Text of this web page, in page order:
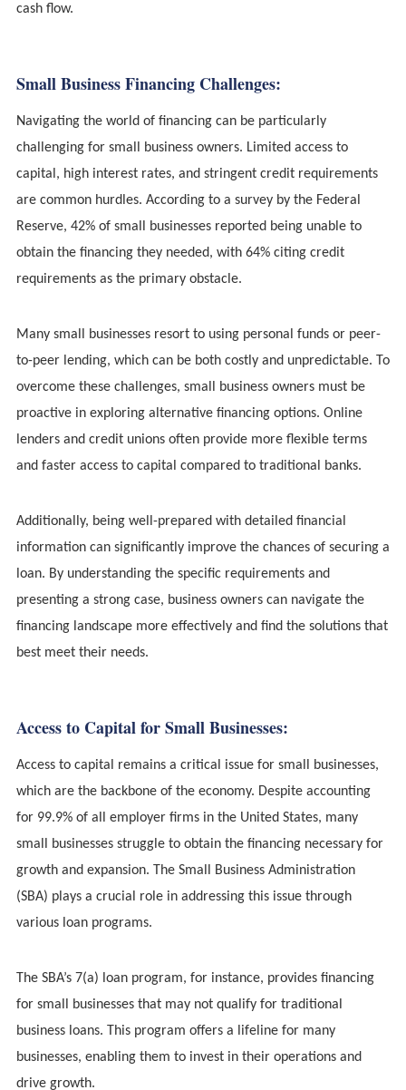
cash flow.
Small Business Financing Challenges:
Navigating the world of financing can be particularly
challenging for small business owners. Limited access to
capital, high interest rates, and stringent credit requirements
are common hurdles. According to a survey by the Federal
Reserve, 42% of small businesses reported being unable to
obtain the financing they needed, with 64% citing credit
requirements as the primary obstacle.
Many small businesses resort to using personal funds or peer-
to-peer lending, which can be both costly and unpredictable. To
overcome these challenges, small business owners must be
proactive in exploring alternative financing options. Online
lenders and credit unions often provide more flexible terms
and faster access to capital compared to traditional banks.
Additionally, being well-prepared with detailed financial
information can significantly improve the chances of securing a
loan. By understanding the specific requirements and
presenting a strong case, business owners can navigate the
financing landscape more effectively and find the solutions that
best meet their needs.
Access to Capital for Small Businesses:
Access to capital remains a critical issue for small businesses,
which are the backbone of the economy. Despite accounting
for 99.9% of all employer firms in the United States, many
small businesses struggle to obtain the financing necessary for
growth and expansion. The Small Business Administration
(SBA) plays a crucial role in addressing this issue through
various loan programs.
The SBA’s 7(a) loan program, for instance, provides financing
for small businesses that may not qualify for traditional
business loans. This program offers a lifeline for many
businesses, enabling them to invest in their operations and
drive growth.